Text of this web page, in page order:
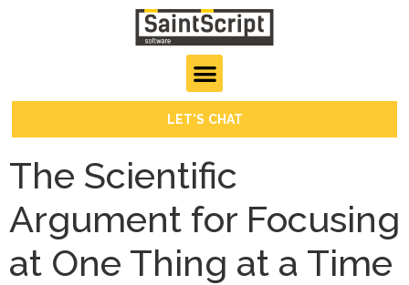
LET'S CHAT
The Scientific
Argument for Focusing
at One Thing at a Time